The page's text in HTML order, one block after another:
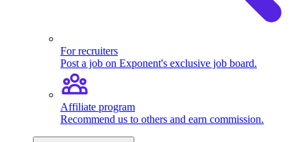
For recruiters
Post a job on Exponent's exclusive job board.
Affiliate program
Recommend us to others and earn commission.